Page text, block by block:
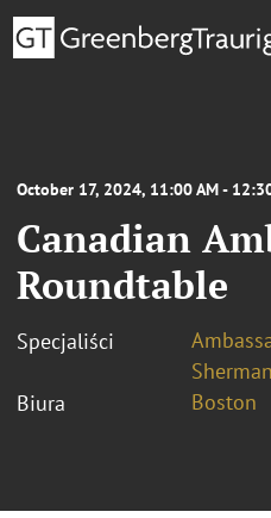
October 17, 2024, 11:00 AM -
Canadian
Roundtable
Specjaliści
Sherman
Biura
Boston